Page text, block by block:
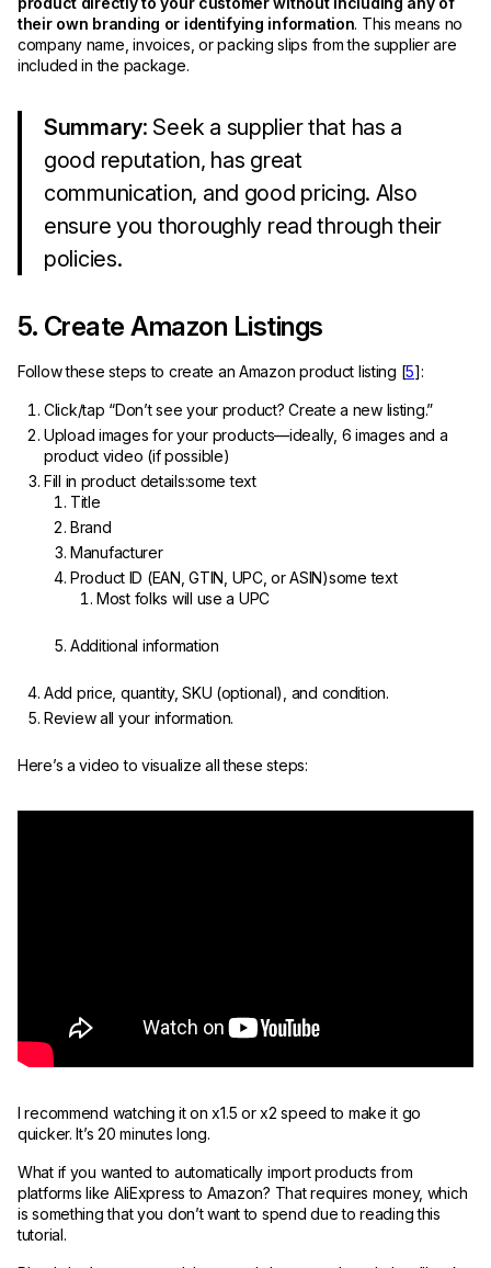
their own branding or identifying information. This means no
company name, invoices, or packing slips from the supplier are
included in the package.
Summary: Seek a supplier that has a
good reputation, has great
communication, and good pricing. Also
ensure you thoroughly read through their
policies.
5. Create Amazon Listings
Follow these steps to create an Amazon product listing [5]:
Click/tap “Don’t see your product? Create a new listing.”
Upload images for your products—ideally, 6 images and a
product video (if possible)
Fill in product details:some text
Title
Brand
Manufacturer
Product ID (EAN, GTIN, UPC, or ASIN)some text
Most folks will use a UPC
Additional information
Add price, quantity, SKU (optional), and condition.
Review all your information.
Here’s a video to visualize all these steps:
I recommend watching it on x1.5 or x2 speed to make it go
quicker. It’s 20 minutes long.
What if you wanted to automatically import products from
platforms like AliExpress to Amazon? That requires money, which
is something that you don’t want to spend due to reading this
tutorial.